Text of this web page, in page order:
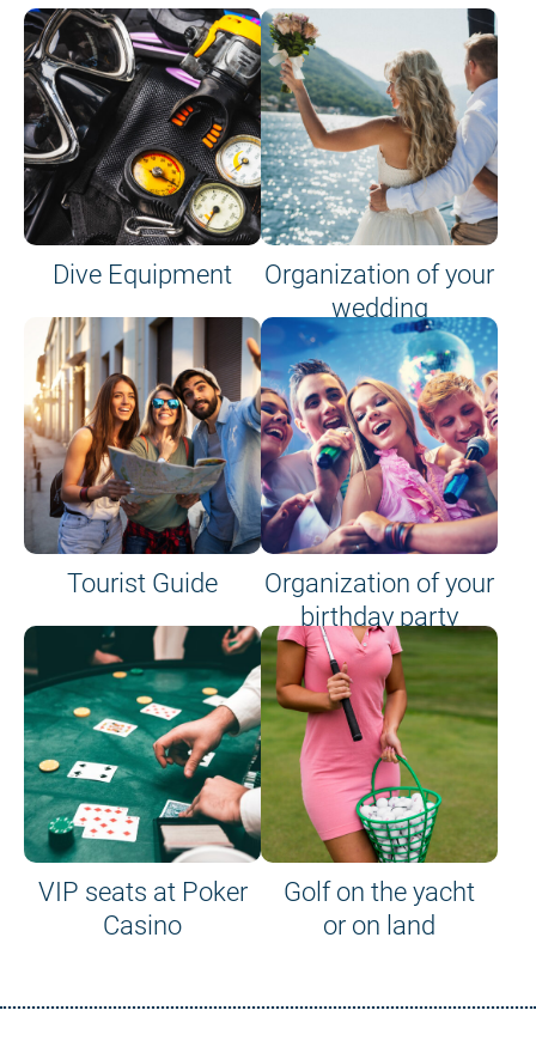
Dive Equipment
Organization of your
wedding
Tourist Guide
Organization of your
birthday party
VIP seats at Poker
Casino
Golf on the yacht
or on land